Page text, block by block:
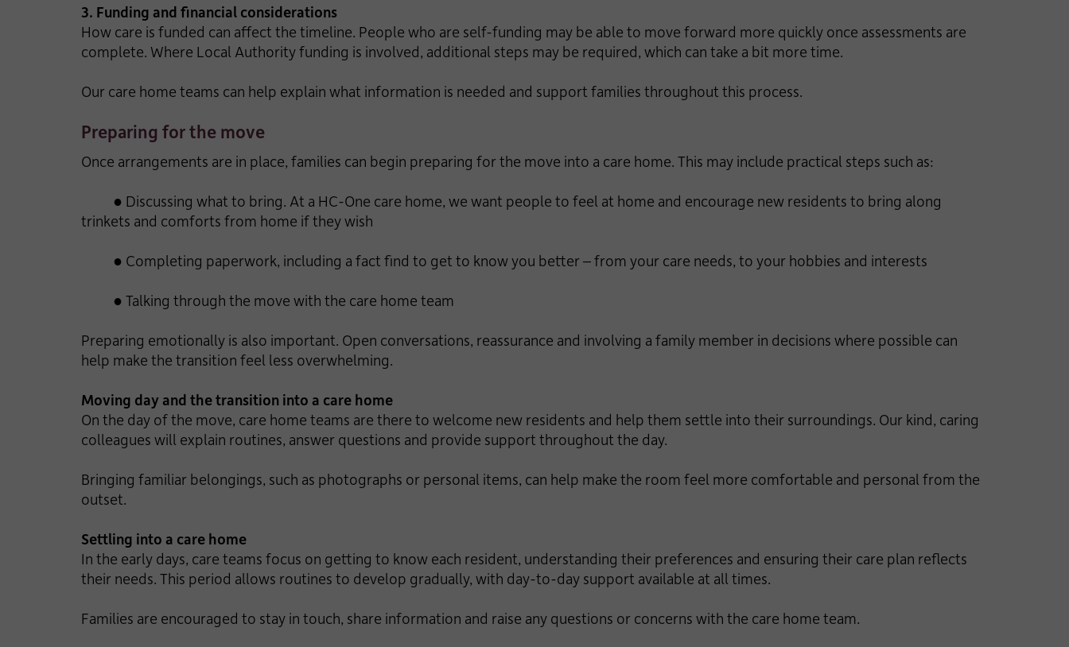
3. Funding and financial considerations
How care is funded can affect the timeline. People who are self-funding may be able to move forward more quickly once assessments are
complete. Where Local Authority funding is involved, additional steps may be required, which can take a bit more time.
Our care home teams can help explain what information is needed and support families throughout this process.
Preparing for the move
Once arrangements are in place, families can begin preparing for the move into a care home. This may include practical steps such as:
● Discussing what to bring. At a HC-One care home, we want people to feel at home and encourage new residents to bring along
trinkets and comforts from home if they wish
● Completing paperwork, including a fact find to get to know you better – from your care needs, to your hobbies and interests
● Talking through the move with the care home team
Preparing emotionally is also important. Open conversations, reassurance and involving a family member in decisions where possible can
help make the transition feel less overwhelming.
Moving day and the transition into a care home
On the day of the move, care home teams are there to welcome new residents and help them settle into their surroundings. Our kind, caring
colleagues will explain routines, answer questions and provide support throughout the day.
Bringing familiar belongings, such as photographs or personal items, can help make the room feel more comfortable and personal from the
outset.
Settling into a care home
In the early days, care teams focus on getting to know each resident, understanding their preferences and ensuring their care plan reflects
their needs. This period allows routines to develop gradually, with day-to-day support available at all times.
Families are encouraged to stay in touch, share information and raise any questions or concerns with the care home team.